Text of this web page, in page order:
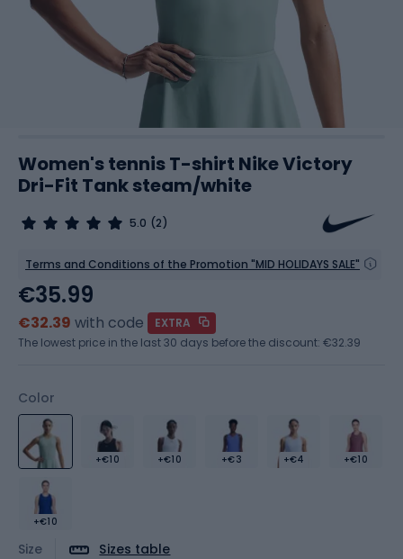
Women's tennis T-shirt Nike Victory
Dri-Fit Tank steam/white
5.0 (2)
Terms and Conditions of the Promotion "MID HOLIDAYS SALE"
Color
+€10 +€10 +€3 +€4 +€10
+€10
Size Sizes table
€35.99
€32.39 with code
EXTRA
The lowest price in the last 30 days before the discount: €32.39